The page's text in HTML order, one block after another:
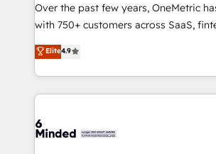
Over the past few years, OneMetric
with 750+ customers across SaaS,
healthcare, real estate, and other
150+ HubSpot-certified experts, we
solutions to complex GTM and
Our Expertise 🔹 Onboarding & Implementation:
tailored to your GTM motion. 🔹 Migrations:
Elite4.9